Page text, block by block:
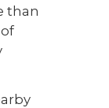
than